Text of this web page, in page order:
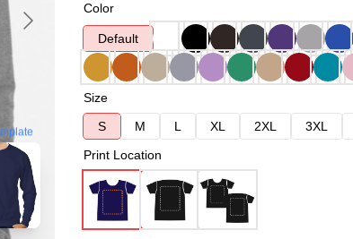
Color
Default
Size
S
M L XL 2XL 3XL
Print Location